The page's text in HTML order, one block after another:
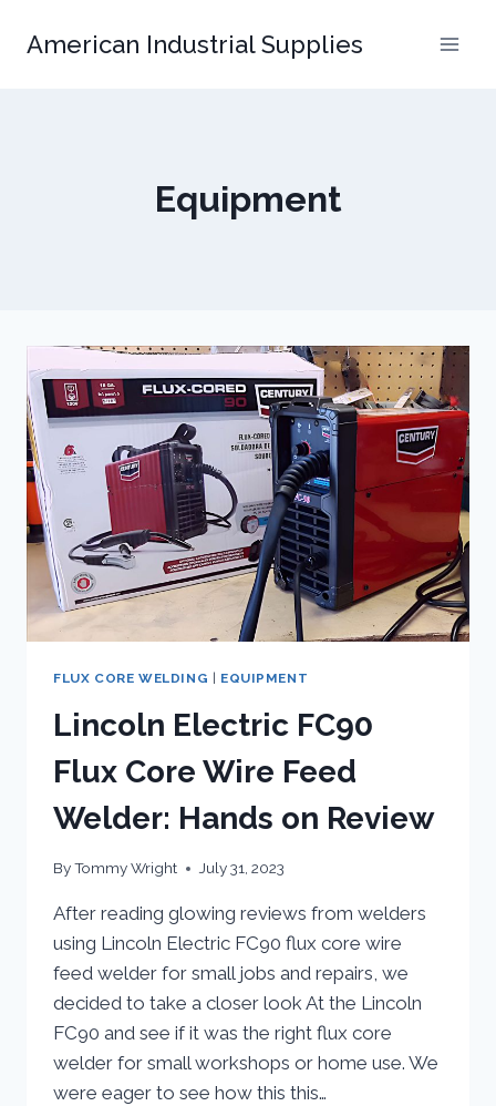
American Industrial Supplies
Equipment
FLUX CORE WELDING | EQUIPMENT
Lincoln Electric FC90
Flux Core Wire Feed
Welder: Hands on Review
ByTommy Wright July 31, 2023
After reading glowing reviews from welders
using Lincoln Electric FC90 flux core wire
feed welder for small jobs and repairs, we
decided to take a closer look At the Lincoln
FC90 and see if it was the right flux core
welder for small workshops or home use. We
were eager to see how this this…